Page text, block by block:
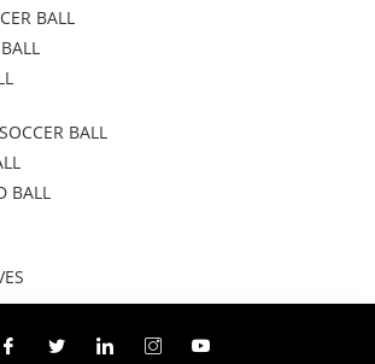
BALL
BALL
BALL